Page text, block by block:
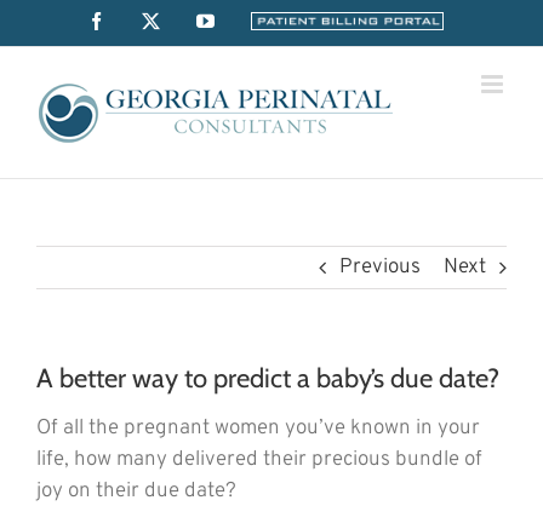
to
content
Facebook
X YouTubeBilling
Previous Next
A better way to predict a baby’s due date?
Of all the pregnant women you’ve known in your
life, how many delivered their precious bundle of
joy on their due date?